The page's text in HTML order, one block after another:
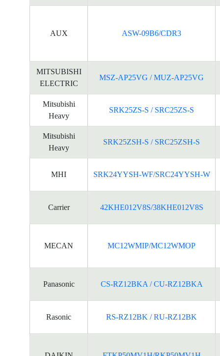
AUX ASW-09B6/CDR3
MITSUBISHI
ELECTRIC
MSZ-AP25VG / MUZ-AP25VG
Mitsubishi
Heavy
SRK25ZS-S / SRC25ZS-S
Mitsubishi
Heavy
SRK25ZSH-S / SRC25ZSH-S
MHI SRK24YYSH-WF/SRC24YYSH-W
Carrier 42KHE012V8S/38KHE012V8S
MECAN MC12WMIP/MC12WMOP
Panasonic CS-RZ12BKA / CU-RZ12BKA
Rasonic RS-RZ12BK / RU-RZ12BK